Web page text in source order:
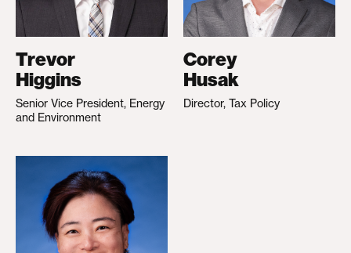
Trevor
Higgins
Senior Vice President, Energy
and Environment
Corey
Husak
Director, Tax Policy